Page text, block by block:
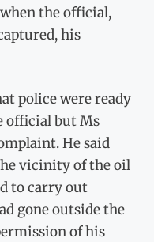
the official,
his
police were ready
official but Ms
He said
vicinity of the oil
to carry out
gone outside the
of his